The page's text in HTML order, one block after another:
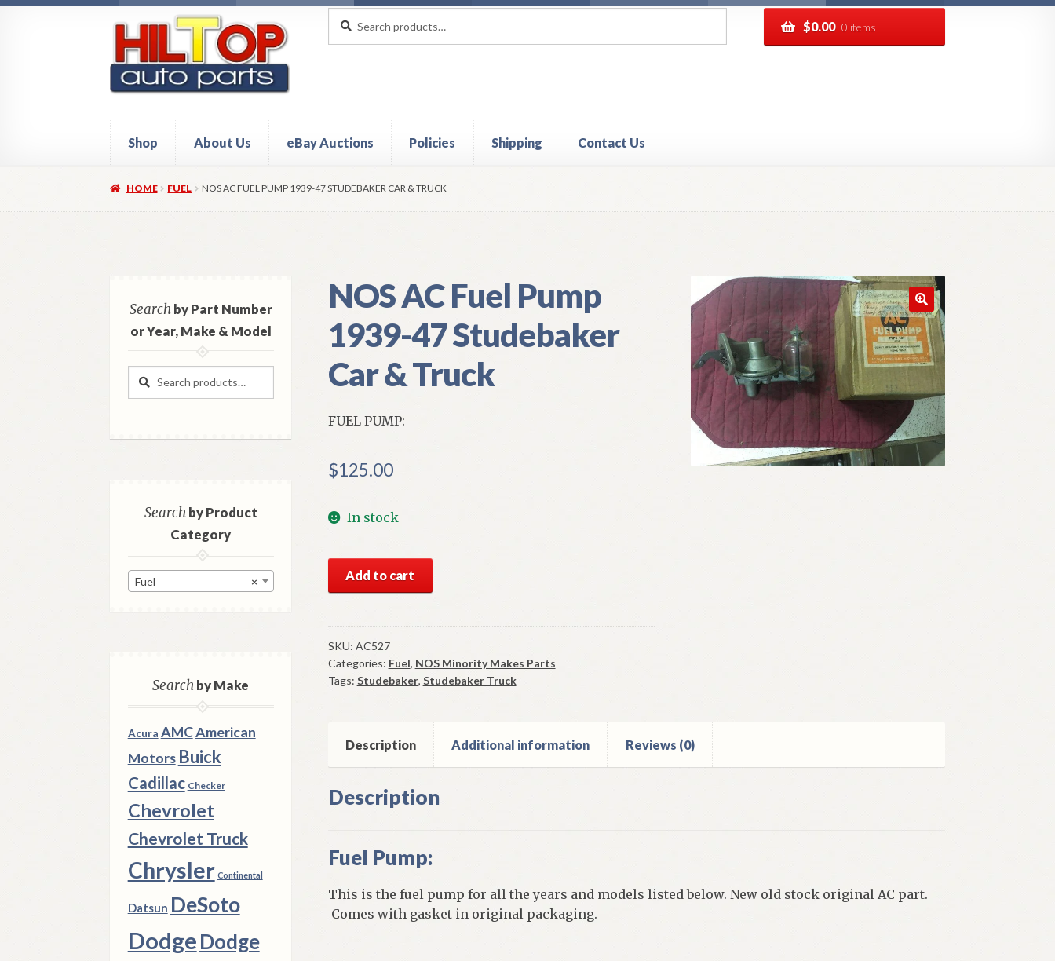
navigation
content
for:
$0.00 0 items
Shop About Us eBay Auctions Policies Shipping Contact Us
HomeAbout Hiltop Auto PartsCart CheckoutContact UsMy Account
HOME FUEL NOS AC FUEL PUMP 1939-47 STUDEBAKER CAR & TRUCK
NOS AC Fuel Pump
1939-47 Studebaker
Car & Truck
FUEL PUMP:
$125.00
In stock
Pump
1939-
47
Studebaker
Truck
Add to cart
SKU: AC527
Categories: Fuel, NOS Minority Makes Parts
Tags: Studebaker, Studebaker Truck
Description Additional information Reviews (0)
Description
Fuel Pump:
This is the fuel pump for all the years and models listed below. New old stock original AC part.
Comes with gasket in original packaging.
Searchby Part Number
or Year, Make & Model
Search
Search
Searchby Product
Category
×
Fuel
Searchby Make
Acura AMCAmerican
Motors Buick
Cadillac Checker
Chevrolet
Chevrolet Truck
Chrysler Continental
Datsun DeSoto
DodgeDodge